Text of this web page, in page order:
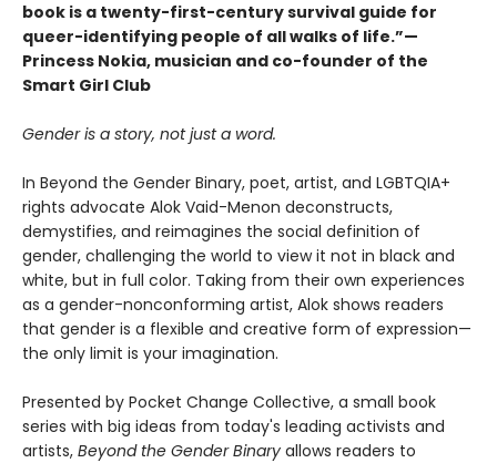
book is a twenty-first-century survival guide for
queer-identifying people of all walks of life.”—
Princess Nokia, musician and co-founder of the
Smart Girl Club
Gender is a story, not just a word.
In Beyond the Gender Binary, poet, artist, and LGBTQIA+
rights advocate Alok Vaid-Menon deconstructs,
demystifies, and reimagines the social definition of
gender, challenging the world to view it not in black and
white, but in full color. Taking from their own experiences
as a gender-nonconforming artist, Alok shows readers
that gender is a flexible and creative form of expression—
the only limit is your imagination.
Presented by Pocket Change Collective, a small book
series with big ideas from today's leading activists and
artists, Beyond the Gender Binary allows readers to